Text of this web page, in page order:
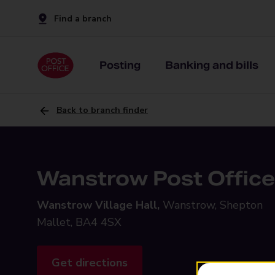
Find a branch
Posting Banking and bills
Back to branch finder
Wanstrow Post Office
Wanstrow Village Hall, Wanstrow, Shepton
Mallet, BA4 4SX
Get directions